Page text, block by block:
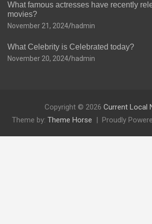
What famous actresses have recently
movies?
November 21, 2024 hadmin
What Celebrity is Celebrated today?
November 20, 2024 hadmin
Copyright © 2026 Current Local
Theme by: Theme Horse Proudly